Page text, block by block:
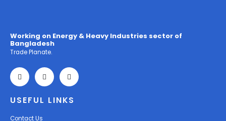
Working on Energy & Heavy Industries sector of
Bangladesh
Trade Planate.
USEFUL LINKS
Contact Us